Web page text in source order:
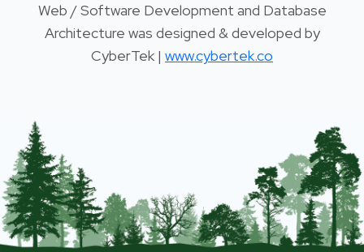
Web / Software Development and Database
Architecture was designed & developed by
CyberTek | www.cybertek.co